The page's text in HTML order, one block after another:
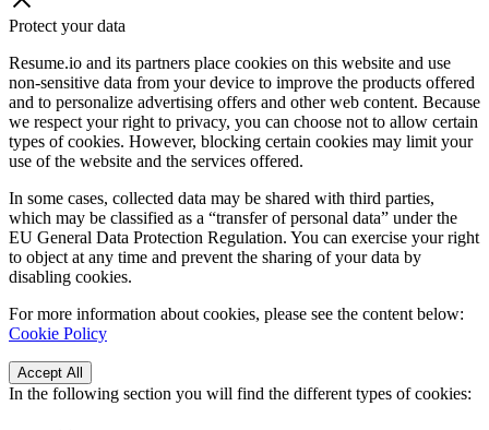
Protect your data
Resume.io and its partners place cookies on this website and use
non-sensitive data from your device to improve the products offered
and to personalize advertising offers and other web content. Because
we respect your right to privacy, you can choose not to allow certain
types of cookies. However, blocking certain cookies may limit your
use of the website and the services offered.
In some cases, collected data may be shared with third parties,
which may be classified as a “transfer of personal data” under the
EU General Data Protection Regulation. You can exercise your right
to object at any time and prevent the sharing of your data by
disabling cookies.
For more information about cookies, please see the content below:
Cookie Policy
Accept All
In the following section you will find the different types of cookies: